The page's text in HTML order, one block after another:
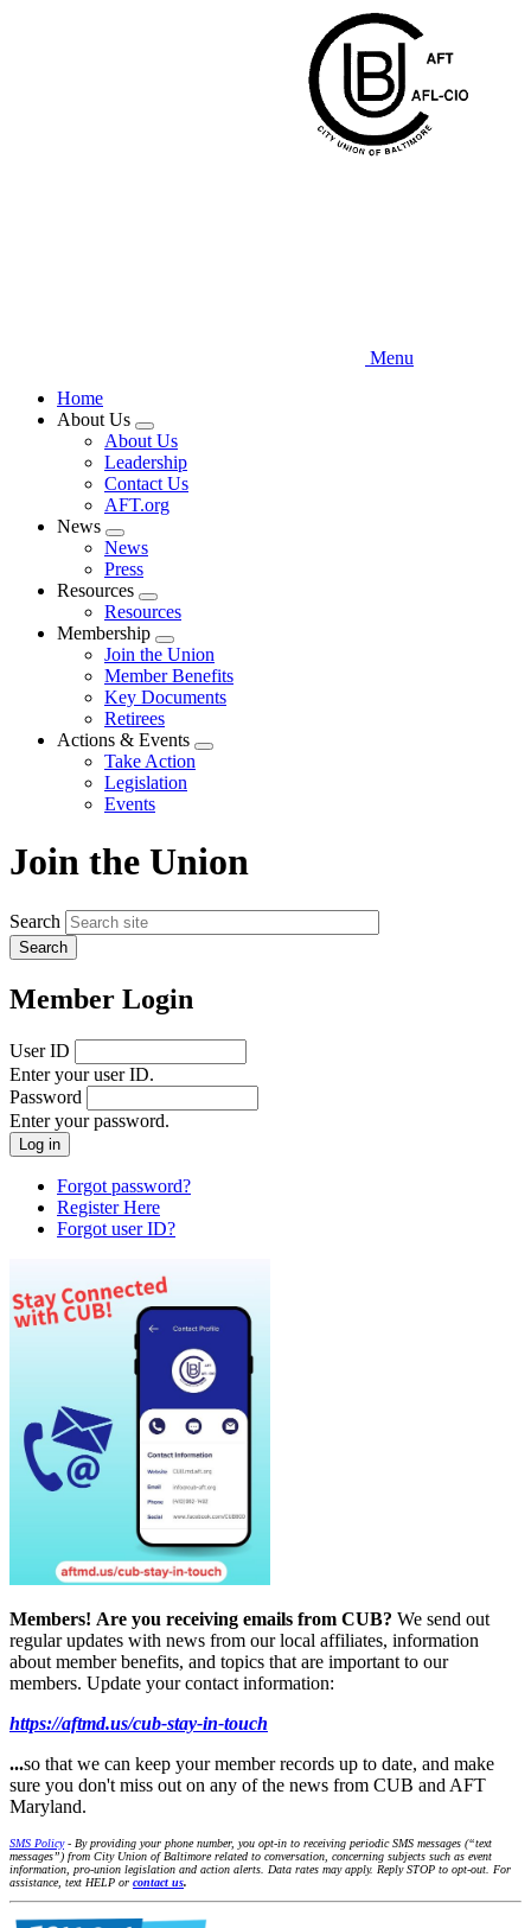
Menu
Home
About Us
Expand
menu
About Us
Leadership
Contact Us
AFT.org
News
Expand
menu
News
Press
Resources
Expand
menu
Resources
Membership
Expand
menu
Join the Union
Member Benefits
Key Documents
Retirees
Actions & Events
Expand
Take Action
Legislation
Events
Join the Union
Search
Member Login
User ID
Enter your user ID.
Password
Enter your password.
Forgot password?
Register Here
Forgot user ID?
Members! Are you receiving emails from CUB? We send out
regular updates with news from our local affiliates, information
about member benefits, and topics that are important to our
members. Update your contact information:
https://aftmd.us/cub-stay-in-touch
...so that we can keep your member records up to date, and make
sure you don't miss out on any of the news from CUB and AFT
Maryland.
SMS Policy- By providing your phone number, you opt-in to receiving periodic SMS messages (“text
messages”) from City Union of Baltimore related to conversation, concerning subjects such as event
information, pro-union legislation and action alerts. Data rates may apply. Reply STOP to opt-out. For
assistance, text HELP or contact us.